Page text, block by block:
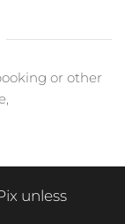
or other
unless